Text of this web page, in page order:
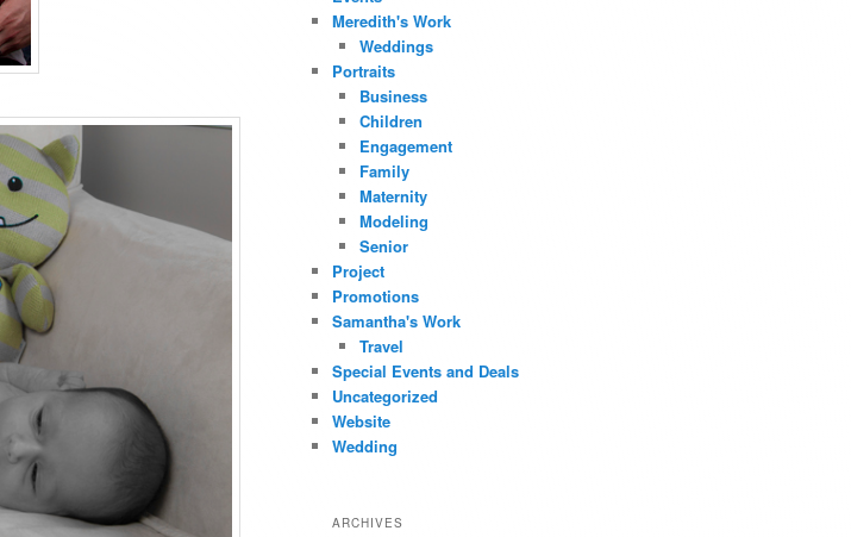
Meredith's Work
Weddings
Portraits
Business
Children
Engagement
Family
Maternity
Modeling
Senior
Project
Promotions
Samantha's Work
Travel
Special Events and Deals
Uncategorized
Website
Wedding
ARCHIVES